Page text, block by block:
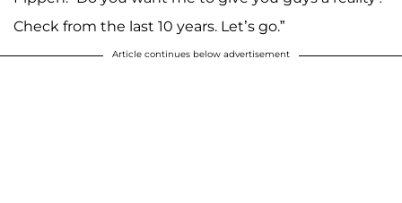
Check from the last 10 years. Let’s go.”
Article continues below advertisement